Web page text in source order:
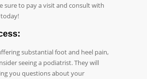
sure to pay a visit and consult with
substantial foot and heel pain,
seeing a podiatrist. They will
you questions about your